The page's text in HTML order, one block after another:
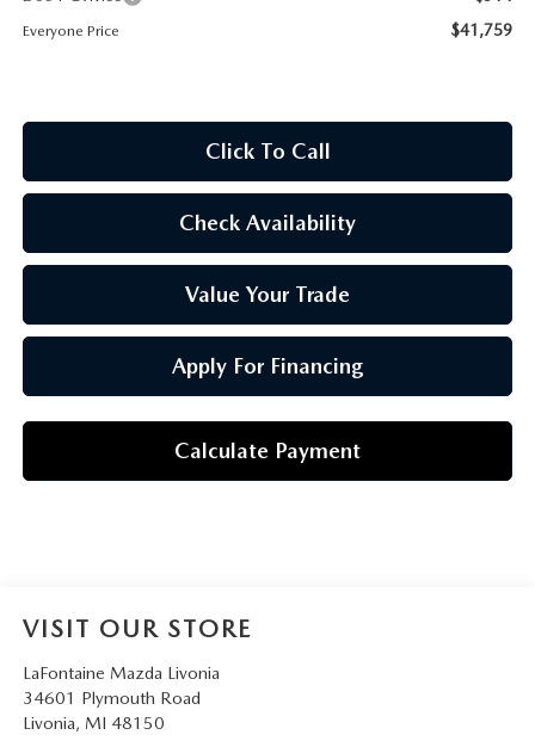
Everyone Price $41,759
Click To Call
Check Availability
Value Your Trade
Apply For Financing
Calculate Payment
VISIT OUR STORE
LaFontaine Mazda Livonia
34601 Plymouth Road
Livonia, MI 48150